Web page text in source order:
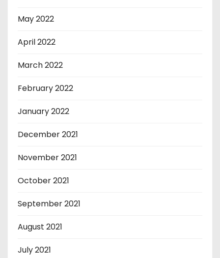
May 2022
April 2022
March 2022
February 2022
January 2022
December 2021
November 2021
October 2021
September 2021
August 2021
July 2021